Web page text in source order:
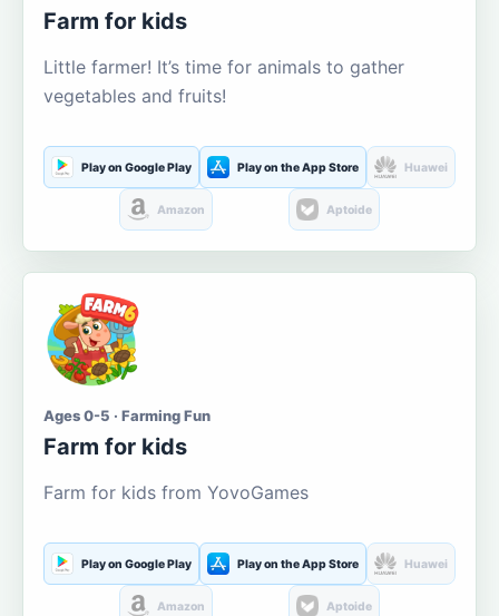
Farm for kids
Little farmer! It’s time for animals to gather
vegetables and fruits!
Play on Google Play Play on the App Store Huawei
Amazon Aptoide
Ages 0-5 · Farming Fun
Farm for kids
Farm for kids from YovoGames
Play on Google Play Play on the App Store Huawei
Amazon Aptoide